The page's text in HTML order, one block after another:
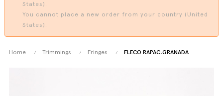
States).
You cannot place a new order from your country (United
States).
Home Trimmings Fringes FLECO RAPAC.GRANADA